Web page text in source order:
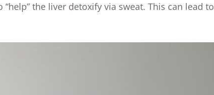
the liver detoxify via sweat. This can lead to